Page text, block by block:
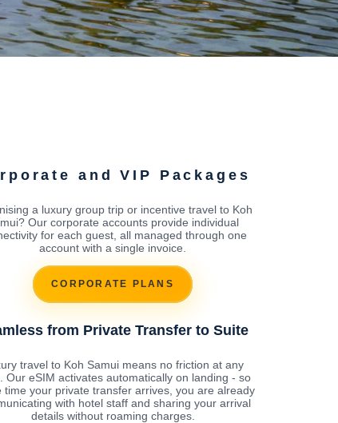
and VIP Packages
a luxury group trip or incentive travel to Koh
Our corporate accounts provide individual
for each guest, all managed through one
account with a single invoice.
CORPORATE PLANS
from Private Transfer to Suite
travel to Koh Samui means no friction at any
Our eSIM activates automatically on landing - so
time your private transfer arrives, you are already
with hotel staff and sharing your arrival
details without roaming charges.